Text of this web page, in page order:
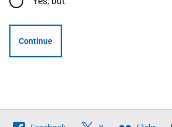
Continue
Follow